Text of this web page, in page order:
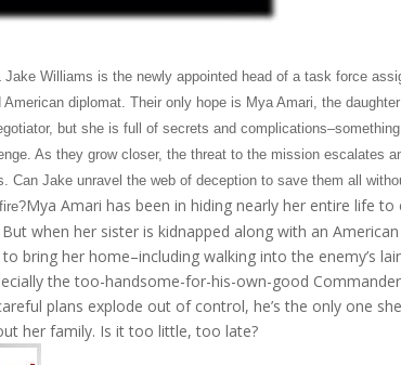
Jake Williams is the newly appointed head of a task force
American diplomat. Their only hope is Mya Amari, the
but she is full of secrets and
As they grow closer, the threat to the mission escalates
Can Jake unravel the web of deception to save them all
Mya Amari has been in hiding nearly her entire life to
But when her sister is kidnapped along with an
to bring her home–including walking into the enemy’s
the too-handsome-for-his-own-good
plans explode out of control, he’s the only one
her family. Is it too little, too late?